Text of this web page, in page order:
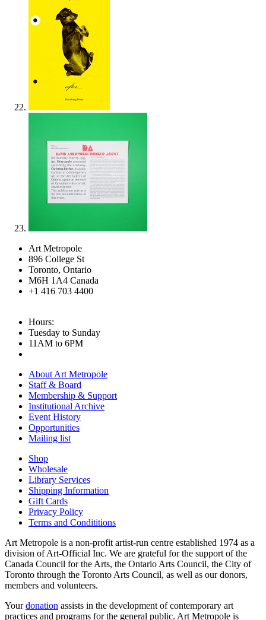
Art Metropole
896 College St
Toronto, Ontario
M6H 1A4 Canada
+1 416 703 4400
Hours:
Tuesday to Sunday
11AM to 6PM
About Art Metropole
Staff & Board
Membership & Support
Institutional Archive
Event History
Opportunities
Mailing list
Shop
Wholesale
Library Services
Shipping Information
Gift Cards
Privacy Policy
Terms and Condititions
Art Metropole is a non-profit artist-run centre established 1974 as a
division of Art-Official Inc. We are grateful for the support of the
Canada Council for the Arts, the Ontario Arts Council, the City of
Toronto through the Toronto Arts Council, as well as our donors,
members and volunteers.
Yourdonation assists in the development of contemporary art
practices and programs for the general public. Art Metropole is